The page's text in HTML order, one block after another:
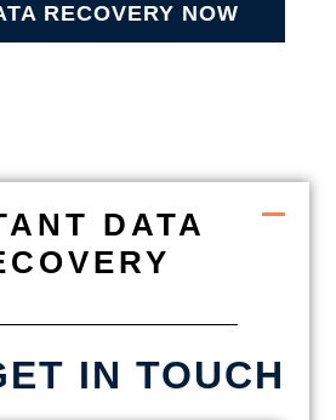
RECOVERY NOW
DATA
IN TOUCH